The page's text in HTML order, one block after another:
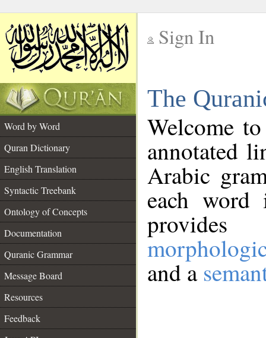
Sign In
The
Word by Word
Quran Dictionary
English Translation
Syntactic Treebank
Ontology of Concepts
Documentation
Quranic Grammar
Message Board
Resources
Feedback
Welcome
annotated
Arabic
each
and a